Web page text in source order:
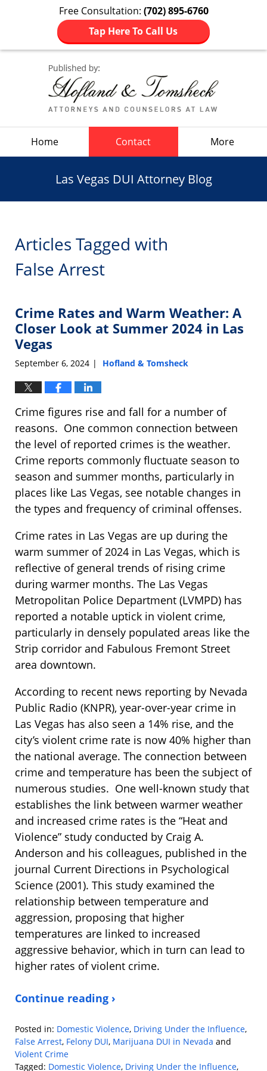
Free Consultation: (702) 895-6760
Tap Here To Call Us
Home Contact More
Las Vegas DUI Attorney Blog
Articles Tagged with
False Arrest
Crime Rates and Warm Weather: A
Closer Look at Summer 2024 in Las
Vegas
September 6, 2024 | Hofland & Tomsheck
Crime figures rise and fall for a number of
reasons. One common connection between
the level of reported crimes is the weather.
Crime reports commonly fluctuate season to
season and summer months, particularly in
places like Las Vegas, see notable changes in
the types and frequency of criminal offenses.
Crime rates in Las Vegas are up during the
warm summer of 2024 in Las Vegas, which is
reflective of general trends of rising crime
during warmer months. The Las Vegas
Metropolitan Police Department (LVMPD) has
reported a notable uptick in violent crime,
particularly in densely populated areas like the
Strip corridor and Fabulous Fremont Street
area downtown.
According to recent news reporting by Nevada
Public Radio (KNPR), year-over-year crime in
Las Vegas has also seen a 14% rise, and the
city’s violent crime rate is now 40% higher than
the national average. The connection between
crime and temperature has been the subject of
numerous studies. One well-known study that
establishes the link between warmer weather
and increased crime rates is the “Heat and
Violence” study conducted by Craig A.
Anderson and his colleagues, published in the
journal Current Directions in Psychological
Science (2001). This study examined the
relationship between temperature and
aggression, proposing that higher
temperatures are linked to increased
aggressive behavior, which in turn can lead to
higher rates of violent crime.
Continue reading ›
Posted in: Domestic Violence, Driving Under the Influence,
False Arrest, Felony DUI, Marijuana DUI in Nevada and
Violent Crime
Tagged: Domestic Violence, Driving Under the Influence,